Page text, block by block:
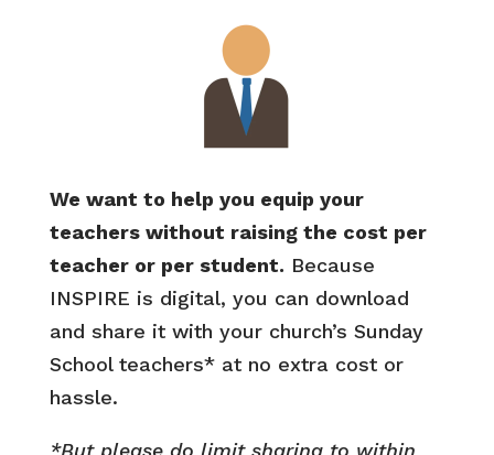
We want to help you equip your
teachers without raising the cost per
teacher or per student. Because
INSPIRE is digital, you can download
and share it with your church’s Sunday
School teachers* at no extra cost or
hassle.
*But please do limit sharing to within